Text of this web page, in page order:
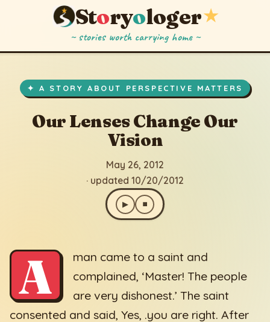
Storyologer★
~ stories worth carrying home ~
✦ A STORY ABOUT PERSPECTIVE MATTERS
Our Lenses Change Our
Vision
May 26, 2012
· updated 10/20/2012
▶ ⏹
A
man came to a saint and
complained, ‘Master! The people
are very dishonest.’ The saint
consented and said, Yes, .you are right. After